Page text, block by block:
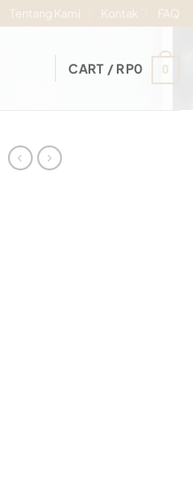
Tentang Kami Kontak FAQ
CART / RP0 0